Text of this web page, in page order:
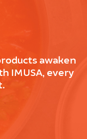
awaken
IMUSA, every